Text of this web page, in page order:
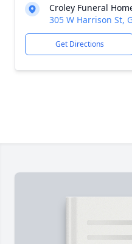
Croley Funeral
305 W Harrison St,
Get Directions